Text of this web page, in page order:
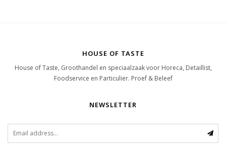
HOUSE OF TASTE
House of Taste, Groothandel en speciaalzaak voor Horeca, Detaillist,
Foodservice en Particulier. Proef & Beleef
NEWSLETTER